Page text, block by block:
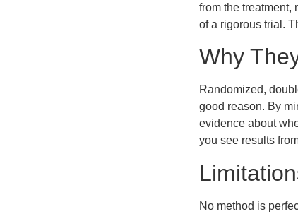
from the treatment,
of a rigorous trial.
Why
Randomized,
good reason. By
evidence about
you see results
No method is